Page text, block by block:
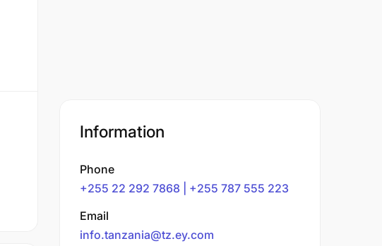
Information
Phone
+255 22 292 7868 | +255 787 555 223
Email
info.tanzania@tz.ey.com